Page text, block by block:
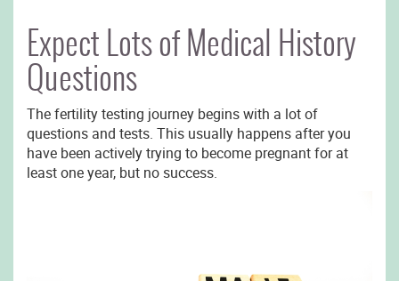
Expect Lots of Medical History
Questions
The fertility testing journey begins with a lot of
questions and tests. This usually happens after you
have been actively trying to become pregnant for at
least one year, but no success.